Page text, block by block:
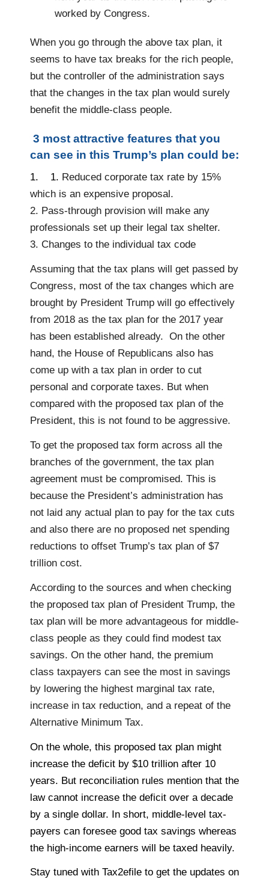
worked by Congress.
When you go through the above tax plan, it
seems to have tax breaks for the rich people,
but the controller of the administration says
that the changes in the tax plan would surely
benefit the middle-class people.
3 most attractive features that you
can see in this Trump’s plan could be:
1. 1. Reduced corporate tax rate by 15%
which is an expensive proposal.
2. Pass-through provision will make any
professionals set up their legal tax shelter.
3. Changes to the individual tax code
Assuming that the tax plans will get passed by
Congress, most of the tax changes which are
brought by President Trump will go effectively
from 2018 as the tax plan for the 2017 year
has been established already. On the other
hand, the House of Republicans also has
come up with a tax plan in order to cut
personal and corporate taxes. But when
compared with the proposed tax plan of the
President, this is not found to be aggressive.
To get the proposed tax form across all the
branches of the government, the tax plan
agreement must be compromised. This is
because the President’s administration has
not laid any actual plan to pay for the tax cuts
and also there are no proposed net spending
reductions to offset Trump’s tax plan of $7
trillion cost.
According to the sources and when checking
the proposed tax plan of President Trump, the
tax plan will be more advantageous for middle-
class people as they could find modest tax
savings. On the other hand, the premium
class taxpayers can see the most in savings
by lowering the highest marginal tax rate,
increase in tax reduction, and a repeat of the
Alternative Minimum Tax.
On the whole, this proposed tax plan might
increase the deficit by $10 trillion after 10
years. But reconciliation rules mention that the
law cannot increase the deficit over a decade
by a single dollar. In short, middle-level tax-
payers can foresee good tax savings whereas
the high-income earners will be taxed heavily.
Stay tuned with Tax2efile to get the updates on